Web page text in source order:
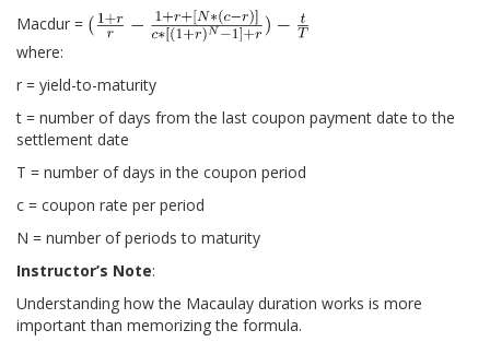
Macdur =
where:
r = yield-to-maturity
t = number of days from the last coupon payment date to the
settlement date
T = number of days in the coupon period
c = coupon rate per period
N = number of periods to maturity
Instructor’s Note:
Understanding how the Macaulay duration works is more
important than memorizing the formula.